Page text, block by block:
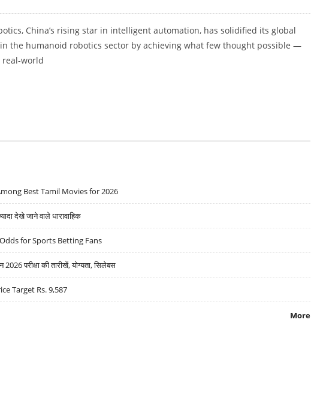
China’s rising star in intelligent automation, has solidified its global
the humanoid robotics sector by achieving what few thought possible —
real-world
Best Tamil Movies for 2026
देखे जाने वाले धारावाहिक
for Sports Betting Fans
परीक्षा की तारीखें, योग्यता, सिलेबस
Target Rs. 9,587
More